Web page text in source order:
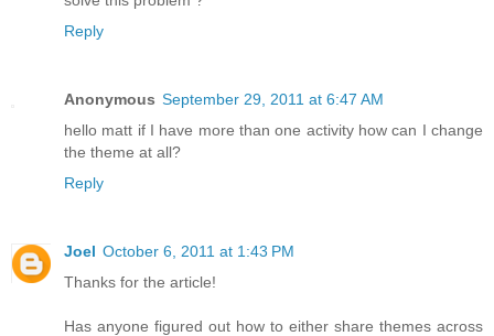
Reply
Anonymous September 29, 2011 at 6:47 AM
hello matt if I have more than one activity how can I change
the theme at all?
Reply
Joel October 6, 2011 at 1:43 PM
Thanks for the article!
Has anyone figured out how to either share themes across